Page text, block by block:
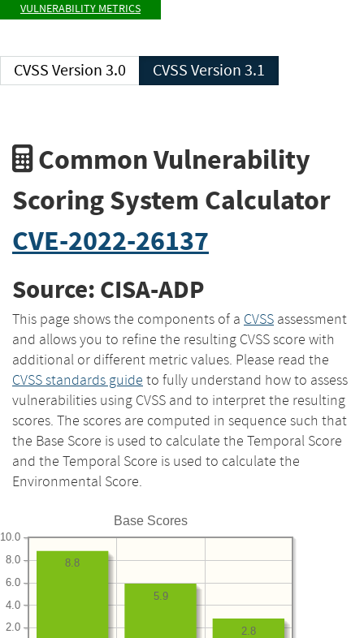
VULNERABILITY METRICS
CVSS Version 3.0 CVSS Version 3.1
Common Vulnerability
Scoring System Calculator
CVE-2022-26137
Source: CISA-ADP
This page shows the components of a CVSS assessment
and allows you to refine the resulting CVSS score with
additional or different metric values. Please read the
CVSS standards guide to fully understand how to assess
vulnerabilities using CVSS and to interpret the resulting
scores. The scores are computed in sequence such that
the Base Score is used to calculate the Temporal Score
and the Temporal Score is used to calculate the
Environmental Score.
Base Scores
2.0
4.0
6.0
8.0
10.0
2.8
5.9
8.8